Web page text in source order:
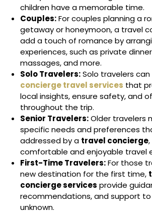
children have a memorable time.
Couples:For couples planning a
getaway or honeymoon, a travel
add a touch of romance by
experiences, such as private
massages, and more.
Solo Travelers:Solo travelers
concierge travel services that
local insights, ensure safety, and
throughout the trip.
Senior Travelers:Older travelers
specific needs and preferences
addressed by a travel concierge
comfortable and enjoyable travel
First-Time Travelers:For those
new destination for the first time,
concierge services provide
recommendations, and support
unknown.